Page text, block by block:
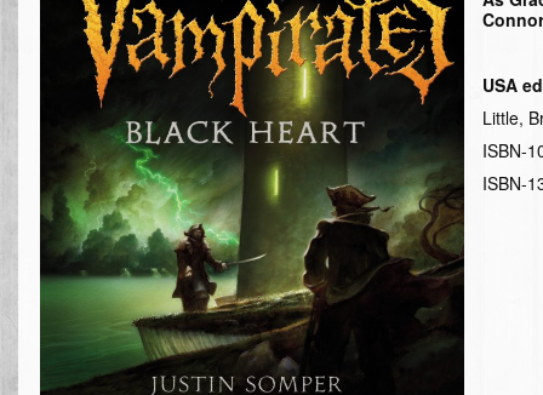
USA
Little,
ISBN-
ISBN-